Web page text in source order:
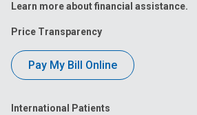
Learn more about financial assistance.
Price Transparency
Pay My Bill Online
International Patients